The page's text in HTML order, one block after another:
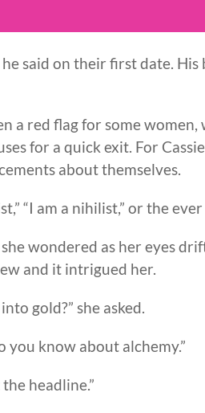
he said on their first date.
a red flag for some
for a quick exit. For
about themselves.
“I am a nihilist,” or the
she wondered as her eyes
and it intrigued her.
gold?” she asked.
you know about alchemy.”
headline.”